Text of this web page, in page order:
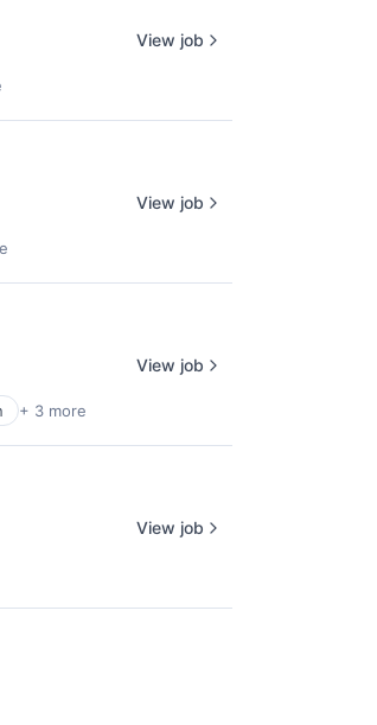
View job
View job
+ 3 more
View job
View job